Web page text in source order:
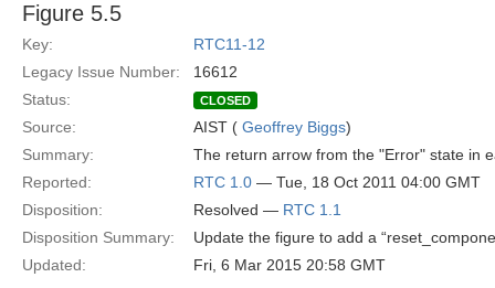
Figure 5.5
Key:
RTC11-12
Legacy Issue Number:
16612
Status:
CLOSED
Source: AIST ( Geoffrey Biggs)
Summary:
The return arrow from the "Error" state in
Reported:
RTC 1.0 — Tue, 18 Oct 2011 04:00 GMT
Disposition:
Resolved — RTC 1.1
Disposition Summary:
Update the figure to add a
Updated:
Fri, 6 Mar 2015 20:58 GMT